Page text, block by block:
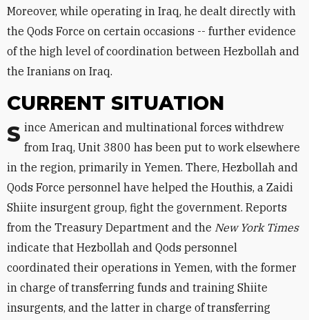
Moreover, while operating in Iraq, he dealt directly with
the Qods Force on certain occasions -- further evidence
of the high level of coordination between Hezbollah and
the Iranians on Iraq.
CURRENT SITUATION
Since American and multinational forces withdrew from Iraq, Unit 3800 has been put to work elsewhere
in the region, primarily in Yemen. There, Hezbollah and
Qods Force personnel have helped the Houthis, a Zaidi
Shiite insurgent group, fight the government. Reports
from the Treasury Department and the New York Times
indicate that Hezbollah and Qods personnel
coordinated their operations in Yemen, with the former
in charge of transferring funds and training Shiite
insurgents, and the latter in charge of transferring